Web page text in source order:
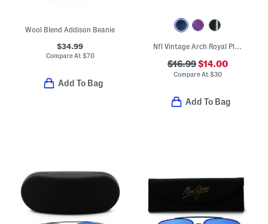
Wool Blend Addison Beanie
$34.99
Compare At $70
Add To Bag
Nfl Vintage Arch Royal Plush Throw Blanket
$16.99$14.00
Compare At$30
Add To Bag